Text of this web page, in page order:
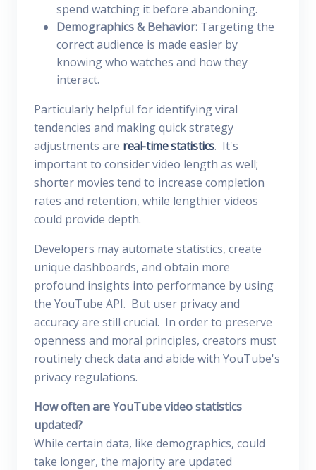
spend watching it before abandoning.
Demographics & Behavior: Targeting the
correct audience is made easier by
knowing who watches and how they
interact.
Particularly helpful for identifying viral
tendencies and making quick strategy
adjustments are real-time statistics. It's
important to consider video length as well;
shorter movies tend to increase completion
rates and retention, while lengthier videos
could provide depth.
Developers may automate statistics, create
unique dashboards, and obtain more
profound insights into performance by using
the YouTube API. But user privacy and
accuracy are still crucial. In order to preserve
openness and moral principles, creators must
routinely check data and abide with YouTube's
privacy regulations.
How often are YouTube video statistics
updated?
While certain data, like demographics, could
take longer, the majority are updated